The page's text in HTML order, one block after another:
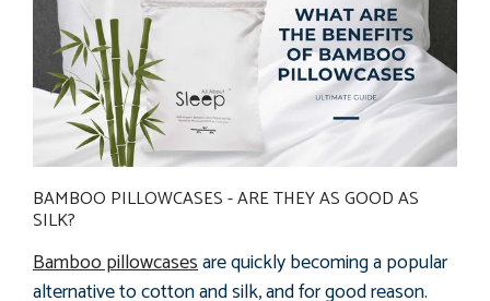
BAMBOO PILLOWCASES - ARE THEY AS GOOD AS
SILK?
Bamboo pillowcasesare quickly becoming a popular
alternative to cotton and silk, and for good reason.